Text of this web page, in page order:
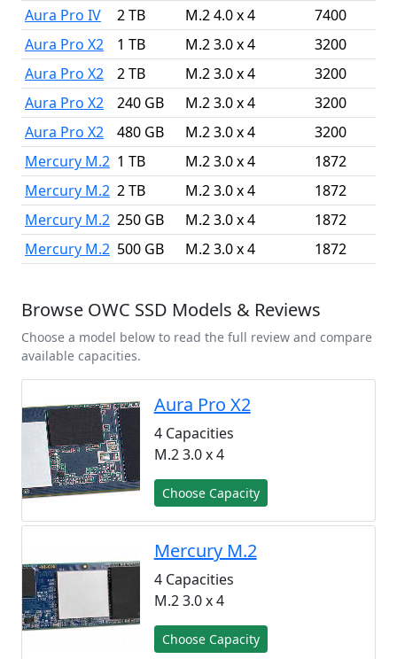
Aura Pro IV
2 TB M.2 4.0 x 4
7400
Aura Pro X2
1 TB M.2 3.0 x 4
3200
Aura Pro X2
2 TB M.2 3.0 x 4
3200
Aura Pro X2
240 GB M.2 3.0 x 4
3200
Aura Pro X2
480 GB M.2 3.0 x 4
3200
Mercury M.2 1 TB M.2 3.0 x 4
1872
Mercury M.2 2 TB M.2 3.0 x 4
1872
Mercury M.2 250 GB M.2 3.0 x 4
1872
Mercury M.2 500 GB M.2 3.0 x 4 1872
Browse OWC SSD Models & Reviews
Choose a model below to read the full review and compare
available capacities.
Aura Pro X2
4 Capacities
M.2 3.0 x 4
Choose Capacity
Mercury M.2
4 Capacities
M.2 3.0 x 4
Choose Capacity